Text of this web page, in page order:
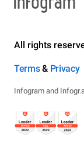
All rights
Terms& Privacy
Infogram and